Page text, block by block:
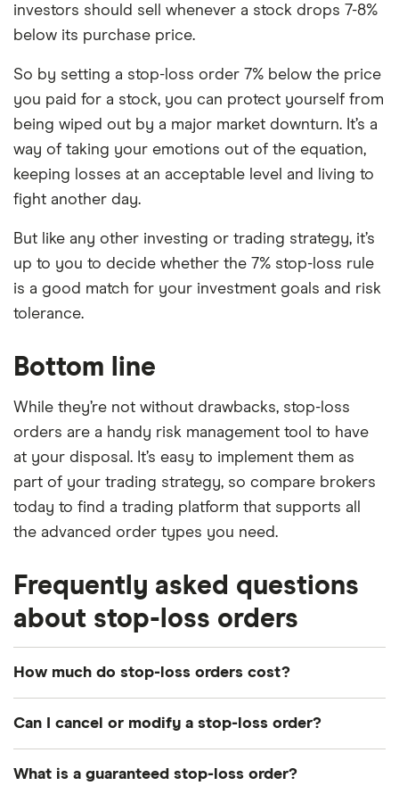
investors should sell whenever a stock drops 7-8%
below its purchase price.
So by setting a stop-loss order 7% below the price
you paid for a stock, you can protect yourself from
being wiped out by a major market downturn. It’s a
way of taking your emotions out of the equation,
keeping losses at an acceptable level and living to
fight another day.
But like any other investing or trading strategy, it’s
up to you to decide whether the 7% stop-loss rule
is a good match for your investment goals and risk
tolerance.
Bottom line
While they’re not without drawbacks, stop-loss
orders are a handy risk management tool to have
at your disposal. It’s easy to implement them as
part of your trading strategy, so compare brokers
today to find a trading platform that supports all
the advanced order types you need.
Frequently asked questions
about stop-loss orders
How much do stop-loss orders cost?
order with most brokers. However, you will need to
execute your trade.
Can I cancel or modify a stop-loss order?
cancelled at any time while it is still open. You can
What is a guaranteed stop-loss order?